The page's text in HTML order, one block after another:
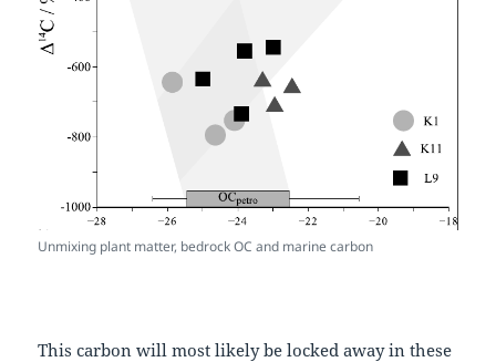
Unmixing plant matter, bedrock OC and marine carbon
This carbon will most likely be locked away in these